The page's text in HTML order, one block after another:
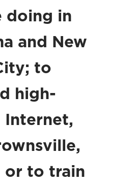
doing in
and New
to
high-
Internet,
or to train